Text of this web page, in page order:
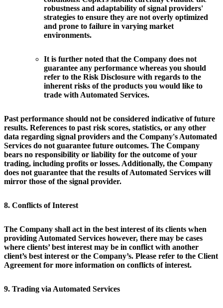
robustness and adaptability of signal providers'
strategies to ensure they are not overly optimized
and prone to failure in varying market
environments.
It is further noted that the Company does not
guarantee any performance whereas you should
refer to the Risk Disclosure with regards to the
inherent risks of the products you would like to
trade with Automated Services.
Past performance should not be considered indicative of future
results. References to past risk scores, statistics, or any other
data regarding signal providers and the Company's Automated
Services do not guarantee future outcomes. The Company
bears no responsibility or liability for the outcome of your
trading, including profits or losses. Additionally, the Company
does not guarantee that the results of Automated Services will
mirror those of the signal provider.
8. Conflicts of Interest
The Company shall act in the best interest of its clients when
providing Automated Services however, there may be cases
where clients’ best interest may be in conflict with another
client’s best interest or the Company’s. Please refer to the Client
Agreement for more information on conflicts of interest.
9. Trading via Automated Services